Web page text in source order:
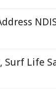
Surf Life